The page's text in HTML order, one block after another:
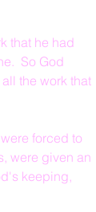
that he had
So God
the work that
forced to
were given an
keeping,